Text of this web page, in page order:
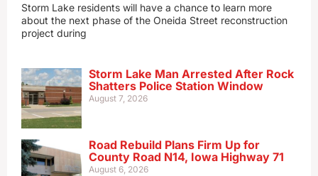
Storm Lake residents will have a chance to learn more
about the next phase of the Oneida Street reconstruction
project during
Storm Lake Man Arrested After Rock
Shatters Police Station Window
August 7, 2026
Road Rebuild Plans Firm Up for
County Road N14, Iowa Highway 71
August 6, 2026